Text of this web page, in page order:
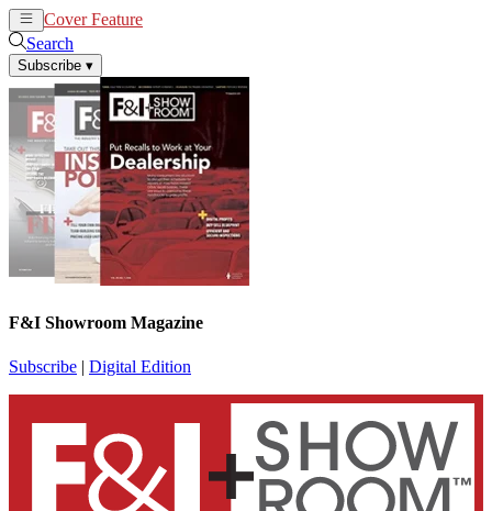
Cover Feature
Search
Subscribe ▾
F&I Showroom Magazine
Subscribe | Digital Edition